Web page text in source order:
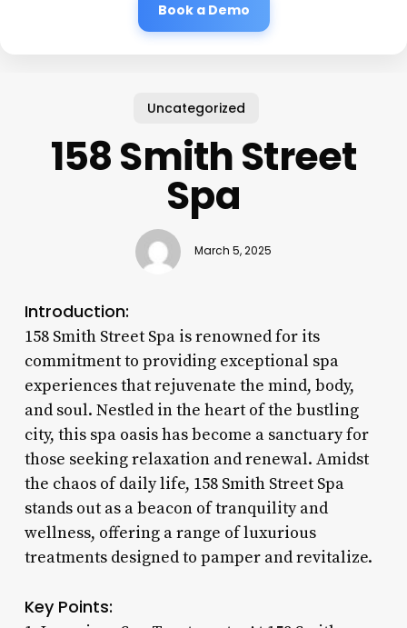
Book a Demo
Uncategorized
158 Smith Street
Spa
March 5, 2025
Introduction:
158 Smith Street Spa is renowned for its
commitment to providing exceptional spa
experiences that rejuvenate the mind, body,
and soul. Nestled in the heart of the bustling
city, this spa oasis has become a sanctuary for
those seeking relaxation and renewal. Amidst
the chaos of daily life, 158 Smith Street Spa
stands out as a beacon of tranquility and
wellness, offering a range of luxurious
treatments designed to pamper and revitalize.
Key Points: